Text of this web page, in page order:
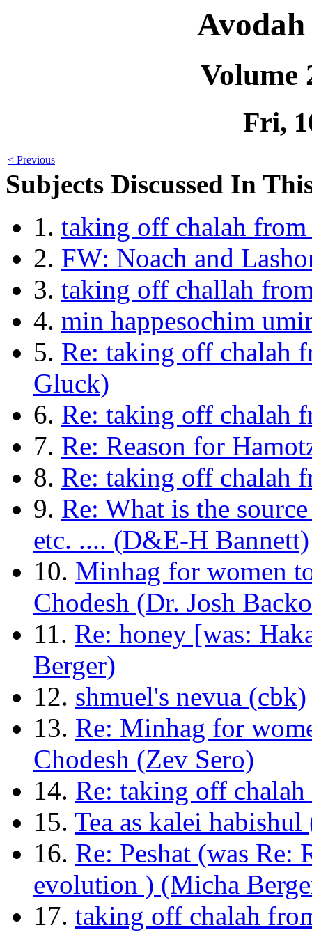
Volume
Fri,
< Previous
Subjects Discussed In
1. taking off chalah
2. FW: Noach and
3. taking off challah
4. min happesochim
5. Re: taking off chalah
Gluck)
6. Re: taking off chalah
7. Re: Reason for
8. Re: taking off chalah
9. Re: What is the
etc. .... (D&E-H Bannett)
10. Minhag for women
Chodesh (Dr. Josh
11. Re: honey [was:
Berger)
12. shmuel's nevua (cbk)
13. Re: Minhag for
Chodesh (Zev Sero)
14. Re: taking off
15. Tea as kalei habishul
16. Re: Peshat (was Re:
evolution ) (Micha
17. taking off chalah